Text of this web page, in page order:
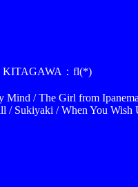
KITAGAWA：fl(*)
/ The Girl from
Sukiyaki / When You